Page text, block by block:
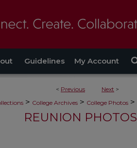
Guidelines My Account
< Previous Next >
> College Archives > College Photos >
REUNION PHOTOS